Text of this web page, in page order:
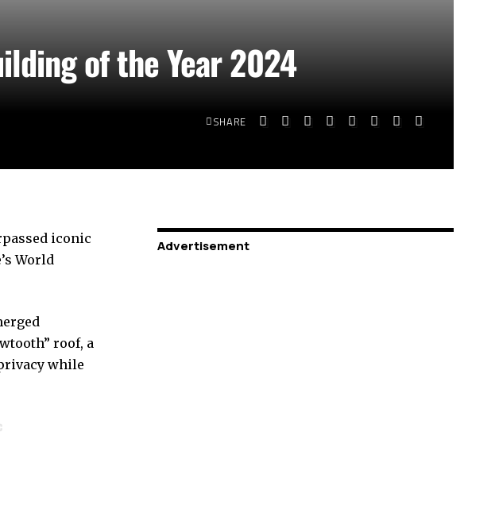
of the Year 2024
SHARE
iconic
World
roof, a
while
Advertisement